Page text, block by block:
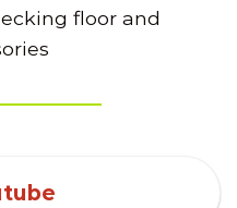
floor and